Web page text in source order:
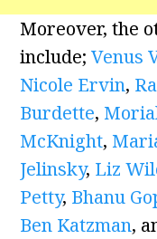
Moreover, the
include;Venus
Nicole Ervin,
Burdette,
McKnight,
Jelinsky, Liz
Petty, Bhanu
Ben Katzman,